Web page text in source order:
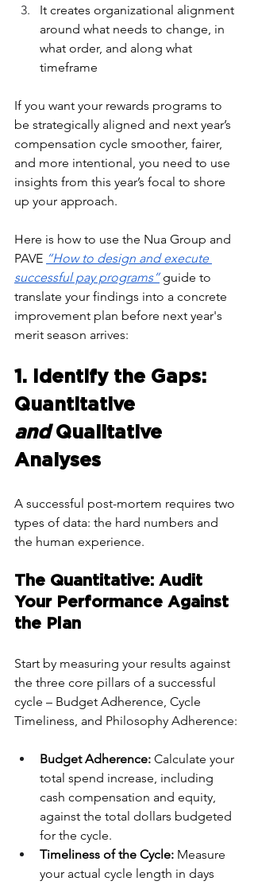
It creates organizational alignment
around what needs to change, in
what order, and along what
timeframe
If you want your rewards programs to
be strategically aligned and next year’s
compensation cycle smoother, fairer,
and more intentional, you need to use
insights from this year’s focal to shore
up your approach.
Here is how to use the Nua Group and
PAVE “How to design and execute
successful pay programs” guide to
translate your findings into a concrete
improvement plan before next year's
merit season arrives:
1. Identify the Gaps:
Quantitative
and Qualitative
Analyses
A successful post-mortem requires two
types of data: the hard numbers and
the human experience.
The Quantitative: Audit
Your Performance Against
the Plan
Start by measuring your results against
the three core pillars of a successful
cycle – Budget Adherence, Cycle
Timeliness, and Philosophy Adherence:
Budget Adherence: Calculate your
total spend increase, including
cash compensation and equity,
against the total dollars budgeted
for the cycle.
Timeliness of the Cycle: Measure
your actual cycle length in days